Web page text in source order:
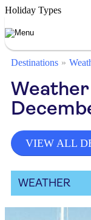
Holiday Types
Destinations
VIEW ALL
WEATHER